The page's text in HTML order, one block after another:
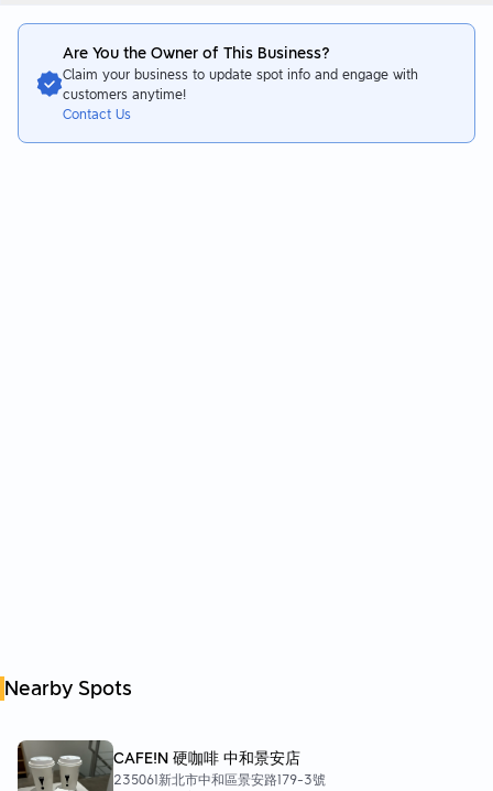
Are You the Owner of This Business?
Claim your business to update spot info and engage with
customers anytime!
Contact Us
Nearby Spots
CAFE!N 硬咖啡 中和景安店
235061新北市中和區景安路179-3號